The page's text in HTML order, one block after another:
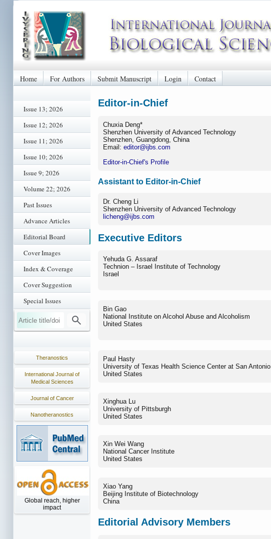
Home For Authors Submit Manuscript Login Contact
Issue 13; 2026
Issue 12; 2026
Issue 11; 2026
Issue 10; 2026
Issue 9; 2026
Volume 22; 2026
Past Issues
Advance Articles
Editorial Board
Cover Images
Index & Coverage
Cover Suggestion
Special Issues
Theranostics
International Journal of
Medical Sciences
Journal of Cancer
Nanotheranostics
Global reach, higher
impact
Editor-in-Chief
Chuxia Deng*
Shenzhen University of Advanced Technology
Shenzhen, Guangdong, China
Email: editor@ijbs.com
Editor-in-Chief's Profile
Assistant to Editor-in-Chief
Dr. Cheng Li
Shenzhen University of Advanced Technology
licheng@ijbs.com
Executive Editors
Yehuda G. Assaraf
Technion – Israel Institute of Technology
Israel
Bin Gao
National Institute on Alcohol Abuse and Alcoholism
United States
Paul Hasty
University of Texas Health Science Center at San Antonio
United States
Xinghua Lu
University of Pittsburgh
United States
Xin Wei Wang
National Cancer Institute
United States
Xiao Yang
Beijing Institute of Biotechnology
China
Editorial Advisory Members